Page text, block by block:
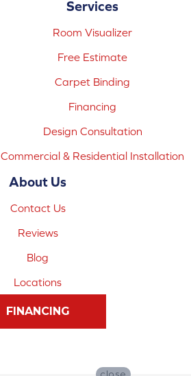
Services
Room Visualizer
Free Estimate
Carpet Binding
Financing
Design Consultation
Commercial & Residential Installation
About Us
Contact Us
Reviews
Blog
Locations
FINANCING